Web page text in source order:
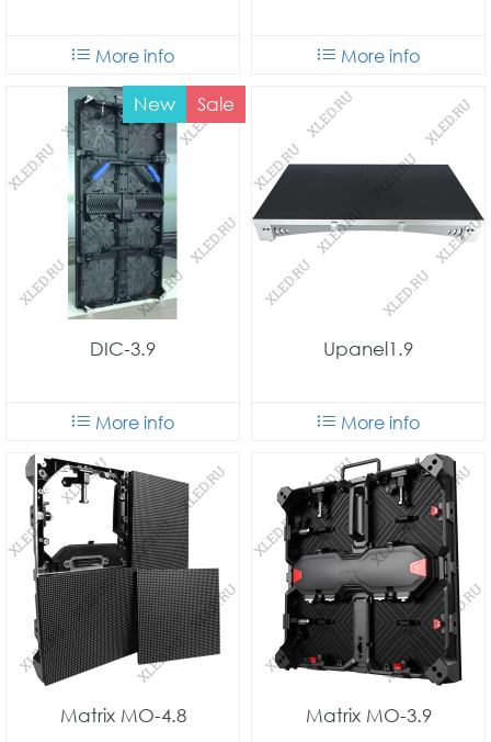
More info More info
DIC-3.9
More info
Sale
New
Upanel1.9
More info
Matrix MO-4.8 Matrix MO-3.9